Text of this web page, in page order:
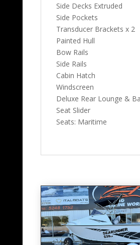
Side Decks Extruded
Side Pockets
Transducer Brackets x 2
Painted Hull
Bow Rails
Side Rails
Cabin Hatch
Windscreen
Deluxe Rear Lounge &
Seat Slider
Seats: Maritime